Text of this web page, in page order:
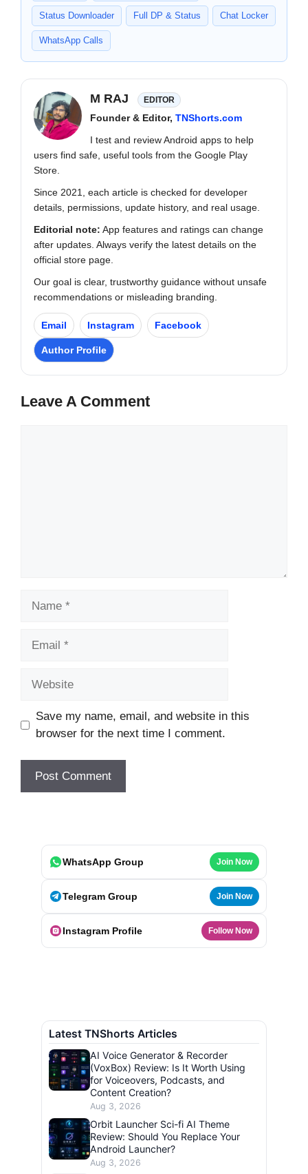
Status Downloader Full DP & Status Chat Locker
WhatsApp Calls
M RAJ EDITOR
Founder & Editor, TNShorts.com
I test and review Android apps to help
users find safe, useful tools from the Google Play
Store.
Since 2021, each article is checked for developer
details, permissions, update history, and real usage.
Editorial note: App features and ratings can change
after updates. Always verify the latest details on the
official store page.
Our goal is clear, trustworthy guidance without unsafe
recommendations or misleading branding.
Email Instagram Facebook
Author Profile
Leave A Comment
Save my name, email, and website in this
browser for the next time I comment.
WhatsApp Group Join Now
Telegram Group Join Now
Instagram Profile Follow Now
Latest TNShorts Articles
AI Voice Generator & Recorder
(VoxBox) Review: Is It Worth Using
for Voiceovers, Podcasts, and
Content Creation?
Aug 3, 2026
Orbit Launcher Sci-fi AI Theme
Review: Should You Replace Your
Android Launcher?
Aug 3, 2026